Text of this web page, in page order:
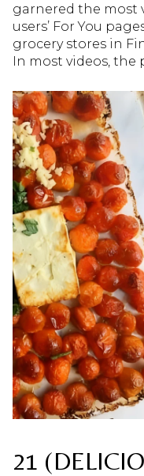
garnered the most
users’ For You
grocery stores in
In most videos, the
21